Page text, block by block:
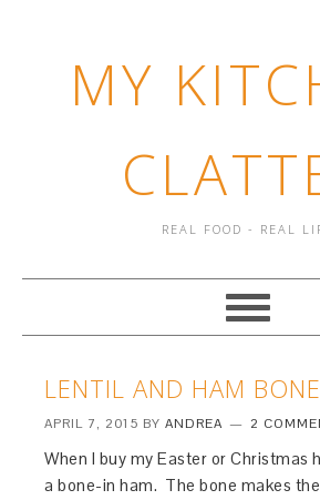
MY
REAL FOOD - REAL
LENTIL AND HAM
APRIL 7, 2015 BYANDREA 2
When I buy my Easter or Christmas
a bone-in ham. The bone makes